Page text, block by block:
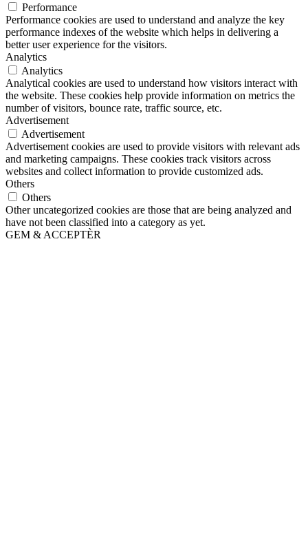
Performance
Performance cookies are used to understand and analyze the key
performance indexes of the website which helps in delivering a
better user experience for the visitors.
Analytics
Analytics
Analytical cookies are used to understand how visitors interact with
the website. These cookies help provide information on metrics the
number of visitors, bounce rate, traffic source, etc.
Advertisement
Advertisement
Advertisement cookies are used to provide visitors with relevant ads
and marketing campaigns. These cookies track visitors across
websites and collect information to provide customized ads.
Others
Others
Other uncategorized cookies are those that are being analyzed and
have not been classified into a category as yet.
GEM & ACCEPTÈR